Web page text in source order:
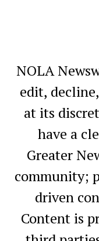
NOLA
edit,
at its
have a
Greater
community;
driven
Content is